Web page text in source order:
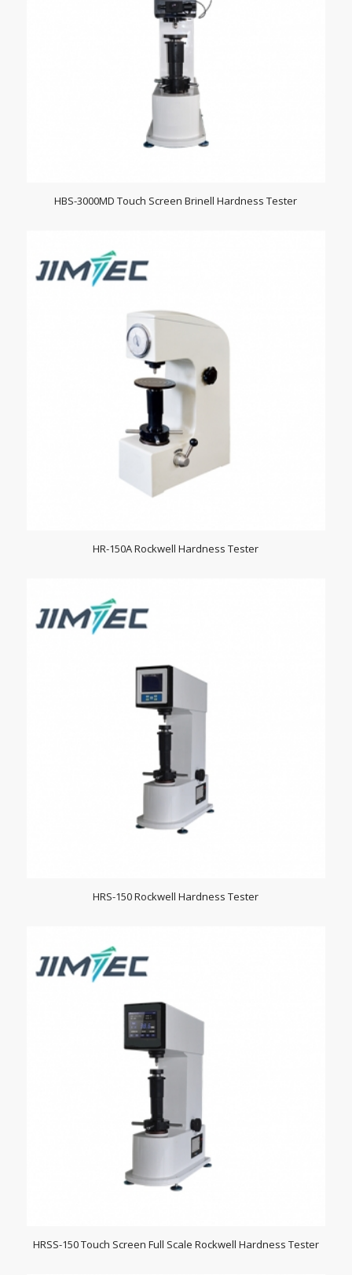
HBS-3000MD Touch Screen Brinell Hardness Tester
HR-150A Rockwell Hardness Tester
HRS-150 Rockwell Hardness Tester
HRSS-150 Touch Screen Full Scale Rockwell Hardness Tester